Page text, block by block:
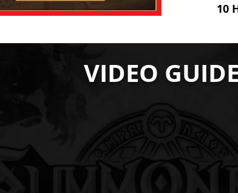
10
VIDEO GUIDE